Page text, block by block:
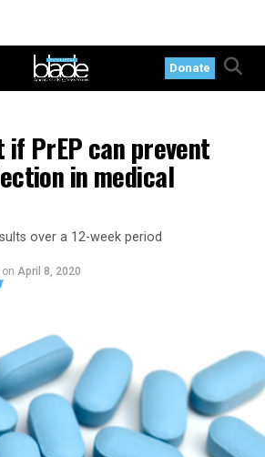
Donate
if PrEP can prevent
in medical
over a 12-week period
on April 8, 2020